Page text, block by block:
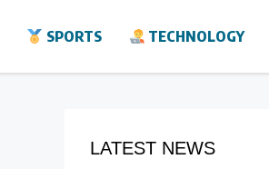
SPORTS TECHNOLOGY
LATEST NEWS